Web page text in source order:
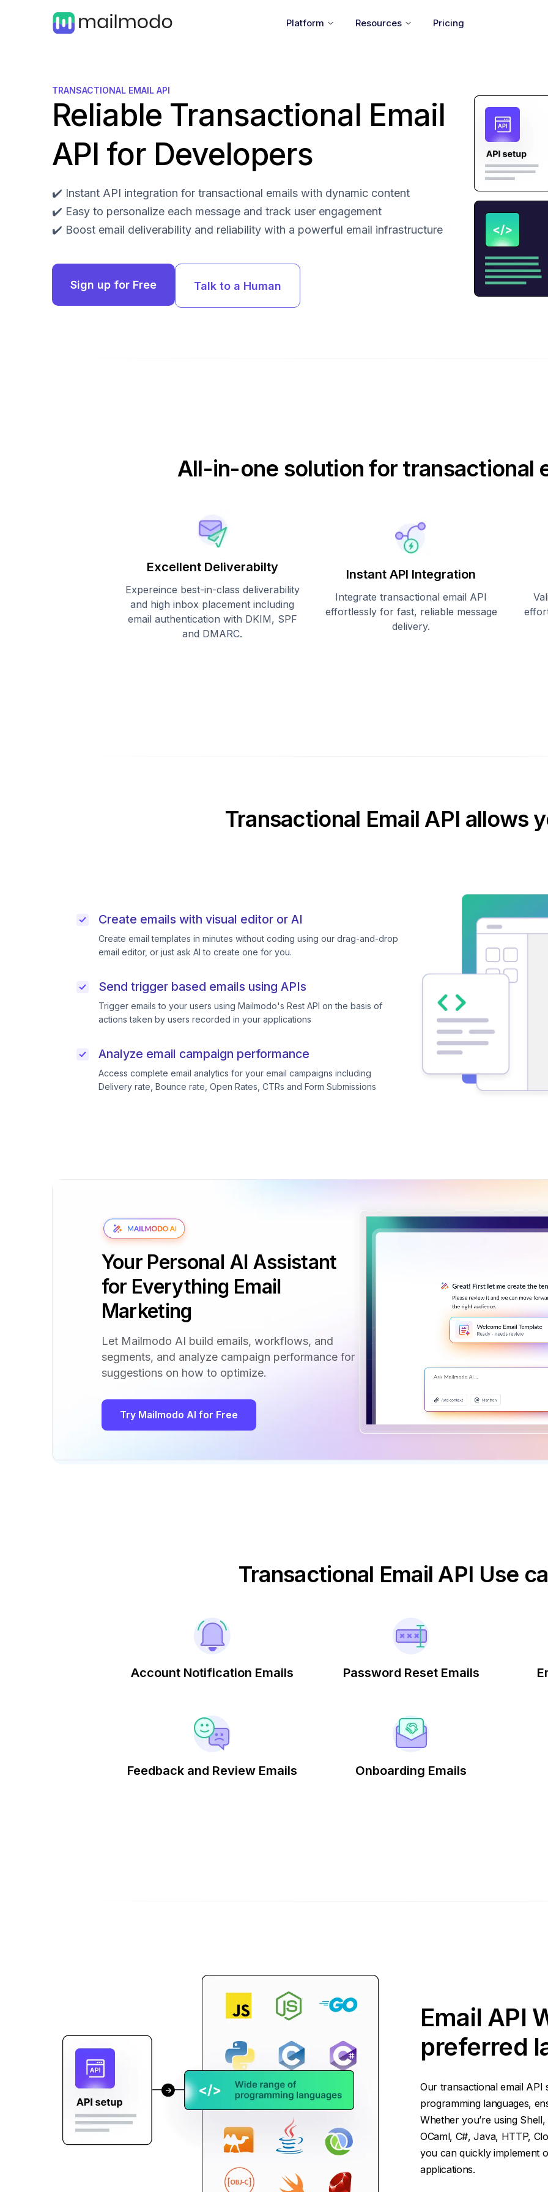
Platform Resources Pricing
TRANSACTIONAL EMAIL API
Reliable Transactional Email
API for Developers
✔️ Instant API integration for transactional emails with dynamic content
✔️ Easy to personalize each message and track user engagement
✔️ Boost email deliverability and reliability with a powerful email infrastructure
Sign up for Free Talk to a Human
All-in-one solution for transactional
Excellent Deliverabilty
Expereince best-in-class deliverability
and high inbox placement including
email authentication with DKIM, SPF
and DMARC.
Instant API Integration
Integrate transactional email API
effortlessly for fast, reliable message
delivery.
Transactional Email API allows
Create emails with visual editor or AI
Create email templates in minutes without coding using our drag-and-drop
email editor, or just ask AI to create one for you.
Send trigger based emails using APIs
Trigger emails to your users using Mailmodo's Rest API on the basis of
actions taken by users recorded in your applications
Analyze email campaign performance
Access complete email analytics for your email campaigns including
Delivery rate, Bounce rate, Open Rates, CTRs and Form Submissions
Your Personal AI Assistant
for Everything Email
Marketing
Let Mailmodo AI build emails, workflows, and
segments, and analyze campaign performance for
suggestions on how to optimize.
Try Mailmodo AI for Free
Transactional Email API Use
Account Notification Emails Password Reset Emails
Feedback and Review Emails Onboarding Emails
Email API
preferred
Our transactional email API
programming languages,
Whether you’re using
OCaml, C#, Java, HTTP,
you can quickly implement
applications.